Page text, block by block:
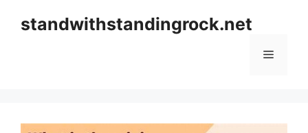
standwithstandingrock.net
Menu